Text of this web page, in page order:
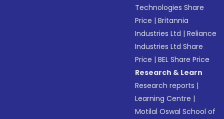
Technologies Share
Price |Britannia
Industries Ltd |Reliance
Industries Ltd Share
Price |BEL Share Price
Research & Learn
Research reports |
Learning Centre |
Motilal Oswal School of